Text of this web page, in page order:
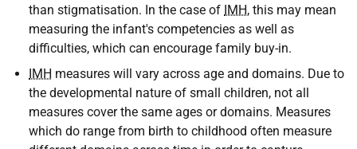
than stigmatisation. In the case of IMH, this may mean
measuring the infant's competencies as well as
difficulties, which can encourage family buy-in.
IMH measures will vary across age and domains. Due to
the developmental nature of small children, not all
measures cover the same ages or domains. Measures
which do range from birth to childhood often measure